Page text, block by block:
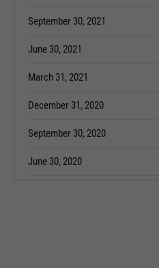
September 30, 2021
June 30, 2021
March 31, 2021
December 31, 2020
September 30, 2020
June 30, 2020